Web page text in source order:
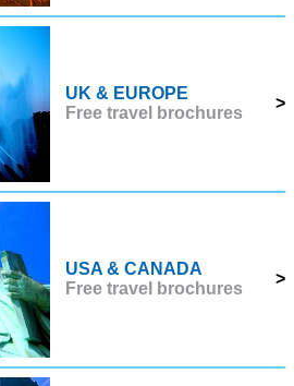
UK & EUROPE
Free travel brochures
>
USA & CANADA
Free travel brochures
>